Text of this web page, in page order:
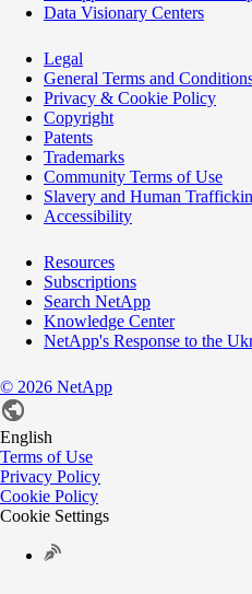
Data Visionary Centers
Legal
General Terms and
Privacy & Cookie Policy
Copyright
Patents
Trademarks
Community Terms of Use
Slavery and Human
Accessibility
Resources
Subscriptions
Search NetApp
Knowledge Center
NetApp's Response to the
© 2026 NetApp
English
Terms of Use
Privacy Policy
Cookie Policy
Cookie Settings